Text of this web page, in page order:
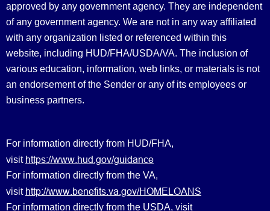
approved by any government agency. They are independent
of any government agency. We are not in any way affiliated
with any organization listed or referenced within this
website, including HUD/FHA/USDA/VA. The inclusion of
various education, information, web links, or materials is not
an endorsement of the Sender or any of its employees or
business partners.
For information directly from HUD/FHA,
visit https://www.hud.gov/guidance
For information directly from the VA,
visit http://www.benefits.va.gov/HOMELOANS
For information directly from the USDA, visit